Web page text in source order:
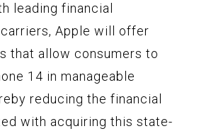
leading financial
Apple will offer
that allow consumers to
14 in manageable
reducing the financial
with acquiring this state-